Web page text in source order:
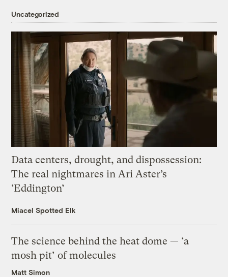
Uncategorized
Data centers, drought, and dispossession:
The real nightmares in Ari Aster’s
‘Eddington’
Miacel Spotted Elk
The science behind the heat dome — ‘a
mosh pit’ of molecules
Matt Simon